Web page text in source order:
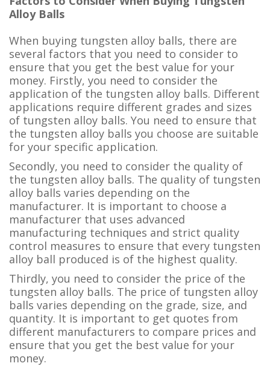
Alloy Balls
When buying tungsten alloy balls, there are
several factors that you need to consider to
ensure that you get the best value for your
money. Firstly, you need to consider the
application of the tungsten alloy balls. Different
applications require different grades and sizes
of tungsten alloy balls. You need to ensure that
the tungsten alloy balls you choose are suitable
for your specific application.
Secondly, you need to consider the quality of
the tungsten alloy balls. The quality of tungsten
alloy balls varies depending on the
manufacturer. It is important to choose a
manufacturer that uses advanced
manufacturing techniques and strict quality
control measures to ensure that every tungsten
alloy ball produced is of the highest quality.
Thirdly, you need to consider the price of the
tungsten alloy balls. The price of tungsten alloy
balls varies depending on the grade, size, and
quantity. It is important to get quotes from
different manufacturers to compare prices and
ensure that you get the best value for your
money.